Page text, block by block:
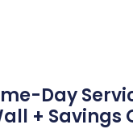
Day
+ Savings